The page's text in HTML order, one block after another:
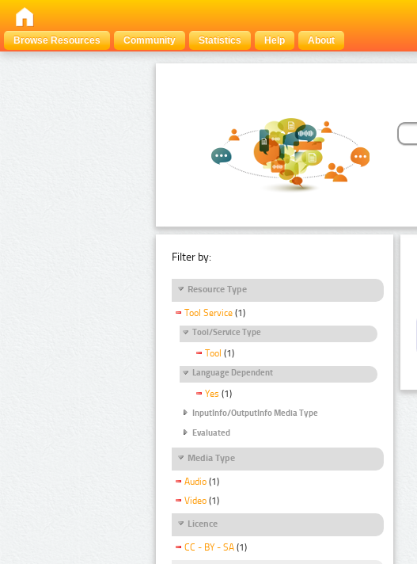
Browse Resources
Community Statistics Help About
Filter by:
Resource Type
Tool Service (1)
Tool/Service Type
Tool (1)
Language Dependent
Yes (1)
InputInfo/OutputInfo Media Type
Evaluated
Media Type
Audio (1)
Video (1)
Licence
CC - BY - SA (1)